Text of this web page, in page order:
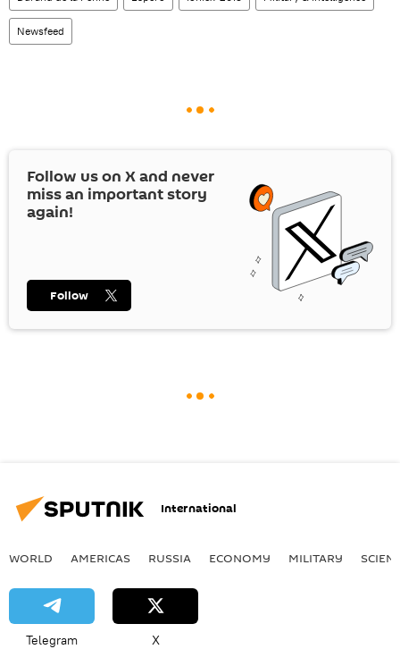
Newsfeed
Follow us on Xand never
miss an important story
again!
Follow
International
WORLD AMERICAS RUSSIA ECONOMY MILITARY
Telegram X